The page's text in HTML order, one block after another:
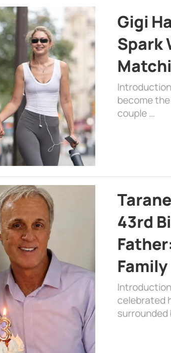
Gigi
Spark
become
couple …
43rd
celebrated
surrounded